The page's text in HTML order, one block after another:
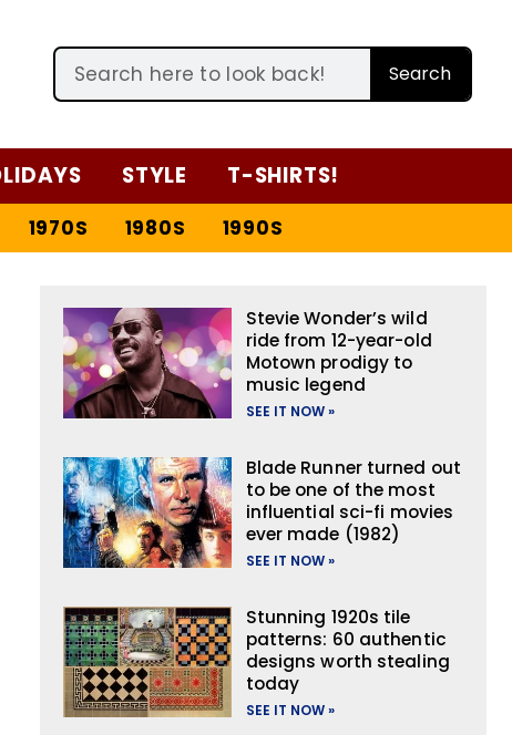
Search
STYLE T-SHIRTS!
1970S 1980S 1990S
Stevie Wonder’s wild
ride from 12-year-old
Motown prodigy to
music legend
SEE IT NOW »
Blade Runner turned out
to be one of the most
influential sci-fi movies
ever made (1982)
SEE IT NOW »
Stunning 1920s tile
patterns: 60 authentic
designs worth stealing
today
SEE IT NOW »